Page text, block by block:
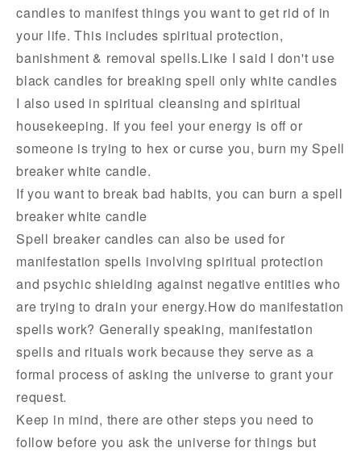
candles to manifest things you want to get rid of in
your life. This includes spiritual protection,
banishment & removal spells.Like I said I don't use
black candles for breaking spell only white candles
I also used in spiritual cleansing and spiritual
housekeeping. If you feel your energy is off or
someone is trying to hex or curse you, burn my Spell
breaker white candle.
If you want to break bad habits, you can burn a spell
breaker white candle
Spell breaker candles can also be used for
manifestation spells involving spiritual protection
and psychic shielding against negative entities who
are trying to drain your energy.How do manifestation
spells work? Generally speaking, manifestation
spells and rituals work because they serve as a
formal process of asking the universe to grant your
request.
Keep in mind, there are other steps you need to
follow before you ask the universe for things but